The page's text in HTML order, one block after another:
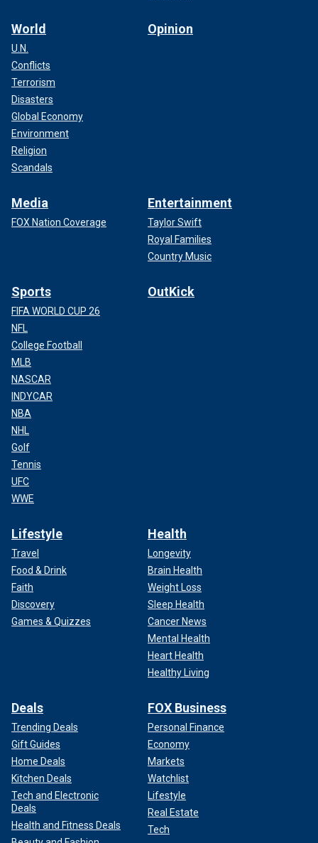
World
U.N.
Conflicts
Terrorism
Disasters
Global Economy
Environment
Religion
Scandals
Opinion
Media
FOX Nation Coverage
Entertainment
Taylor Swift
Royal Families
Country Music
Sports
FIFA WORLD CUP 26
NFL
College Football
MLB
NASCAR
INDYCAR
NBA
NHL
Golf
Tennis
UFC
WWE
OutKick
Lifestyle
Travel
Food & Drink
Faith
Discovery
Games & Quizzes
Health
Longevity
Brain Health
Weight Loss
Sleep Health
Cancer News
Mental Health
Heart Health
Healthy Living
Deals
Trending Deals
Gift Guides
Home Deals
Kitchen Deals
Tech and Electronic
Deals
Health and Fitness Deals
FOX Business
Personal Finance
Economy
Markets
Watchlist
Lifestyle
Real Estate
Tech